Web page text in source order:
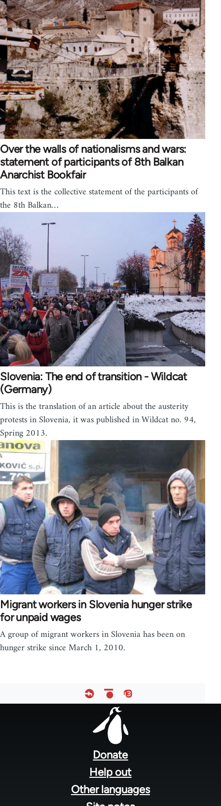
Over the walls of nationalisms and wars:
statement of participants of 8th Balkan
Anarchist Bookfair
This text is the collective statement of the participants of
the 8th Balkan…
Slovenia: The end of transition - Wildcat
(Germany)
This is the translation of an article about the austerity
protests in Slovenia, it was published in Wildcat no. 94,
Spring 2013.
Migrant workers in Slovenia hunger strike
for unpaid wages
A group of migrant workers in Slovenia has been on
hunger strike since March 1, 2010.
Donate
Help out
Other languages